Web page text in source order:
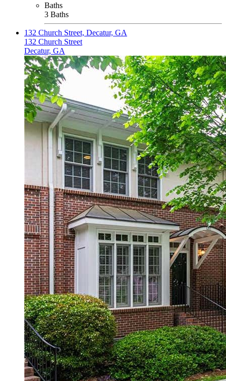
Baths
3 Baths
132 Church Street, Decatur, GA
132 Church Street
Decatur, GA